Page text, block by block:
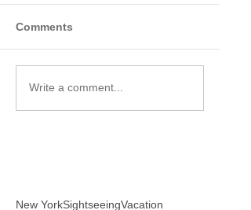
Comments
Write a comment...
New YorkSightseeingVacation